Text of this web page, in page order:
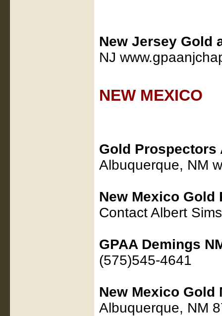
New Jersey Gold
NJ
NEW MEXICO
Gold Prospectors
Albuquerque, NM
New Mexico Gold
Contact Albert
GPAA Demings
(575)545-4641
New Mexico
Albuquerque, NM